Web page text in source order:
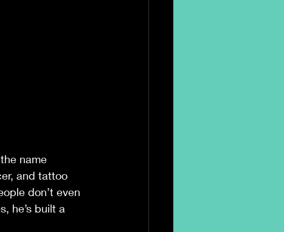
name
and tattoo
don’t even
he’s built a